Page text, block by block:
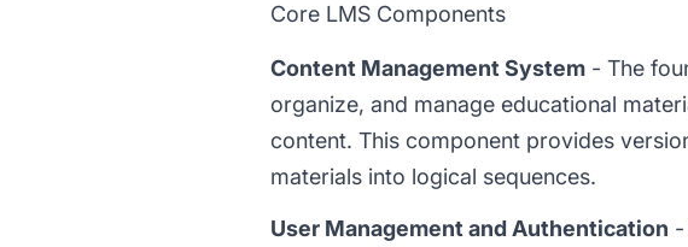
Core LMS Components
Content Management System - The
organize, and manage educational
content. This component provides
materials into logical sequences.
User Management and Authentication -